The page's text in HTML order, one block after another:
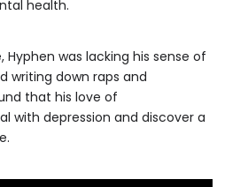
health.
Hyphen was lacking his sense of
writing down raps and
that his love of
with depression and discover a